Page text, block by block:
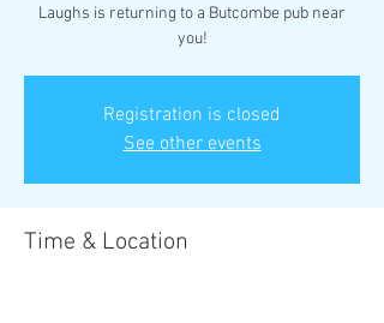
Laughs is returning to a Butcombe pub near
you!
Registration is closed
See other events
Time & Location